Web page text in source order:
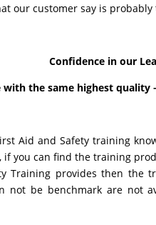
our customer say is probably
Confidence in our
with the same highest quality
Aid and Safety training
if you can find the training
Training provides then the
not be benchmark are not